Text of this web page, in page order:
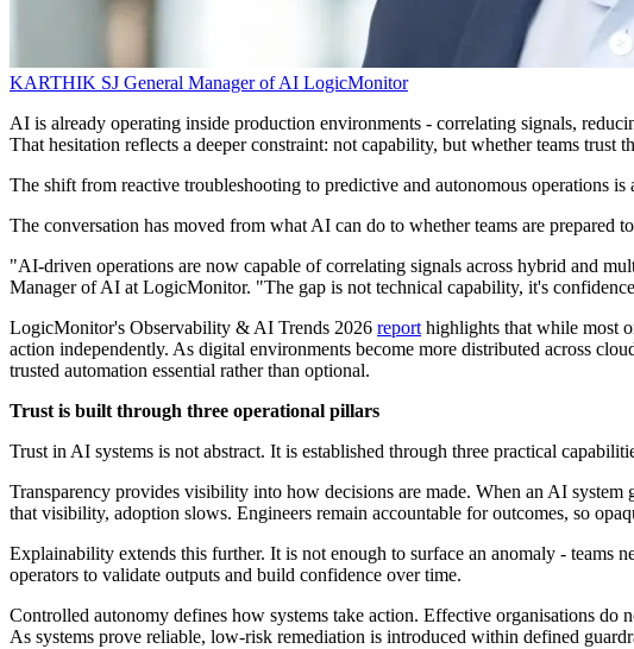
KARTHIK SJ General Manager of AI LogicMonitor
AI is already operating inside production environments - correlating signals,
That hesitation reflects a deeper constraint: not capability, but whether teams trust
The shift from reactive troubleshooting to predictive and autonomous operations
The conversation has moved from what AI can do to whether teams are prepared
"AI-driven operations are now capable of correlating signals across hybrid and
Manager of AI at LogicMonitor. "The gap is not technical capability, it's
LogicMonitor's Observability & AI Trends 2026 report highlights that while most
action independently. As digital environments become more distributed across
trusted automation essential rather than optional.
Trust is built through three operational pillars
Trust in AI systems is not abstract. It is established through three practical
Transparency provides visibility into how decisions are made. When an AI
that visibility, adoption slows. Engineers remain accountable for outcomes, so
Explainability extends this further. It is not enough to surface an anomaly - teams
operators to validate outputs and build confidence over time.
Controlled autonomy defines how systems take action. Effective organisations
As systems prove reliable, low-risk remediation is introduced within defined